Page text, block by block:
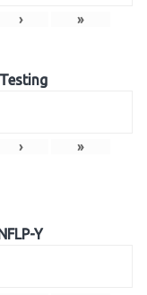
› »
› »
Y